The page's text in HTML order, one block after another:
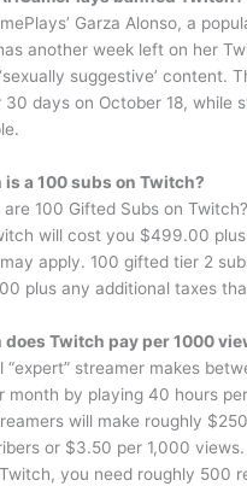
Garza Alonso, a
another week left on her
suggestive’ content.
30 days on October 18, while
is a 100 subs on Twitch?
are 100 Gifted Subs on
will cost you $499.00
apply. 100 gifted tier 2
plus any additional taxes
does Twitch pay per 1000
“expert” streamer makes
month by playing 40 hours
will make roughly
or $3.50 per 1,000
you need roughly 500